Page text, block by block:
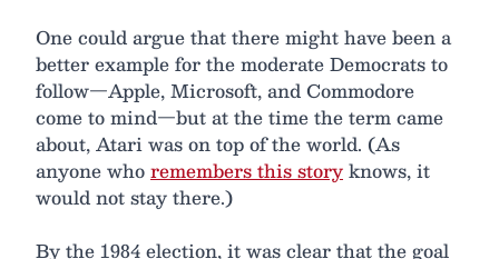
One could argue that there might have been a
better example for the moderate Democrats to
follow—Apple, Microsoft, and Commodore
come to mind—but at the time the term came
about, Atari was on top of the world. (As
anyone whoremembers this storyknows, it
would not stay there.)
By the 1984 election, it was clear that the goal